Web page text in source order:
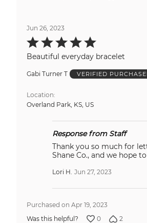
Jun 26, 2023
Rated
5
of
Beautiful everyday bracelet
Gabi Turner T VERIFIED
Location
Overland Park, KS, US
Response from Staff
Thank you so much for letting
Shane Co., and we hope
Lori H. Jun 27, 2023
Purchased on Apr 19, 2023
Was this helpful?
0 2